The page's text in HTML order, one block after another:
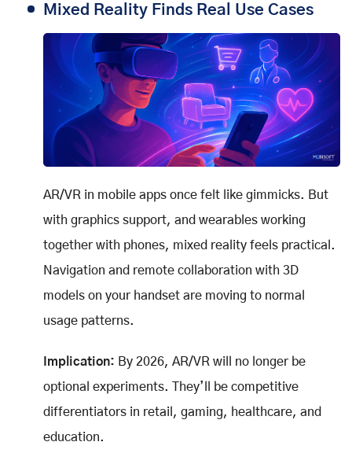
Mixed Reality Finds Real Use Cases
AR/VR in mobile apps once felt like gimmicks. But
with graphics support, and wearables working
together with phones, mixed reality feels practical.
Navigation and remote collaboration with 3D
models on your handset are moving to normal
usage patterns.
Implication: By 2026, AR/VR will no longer be
optional experiments. They’ll be competitive
differentiators in retail, gaming, healthcare, and
education.